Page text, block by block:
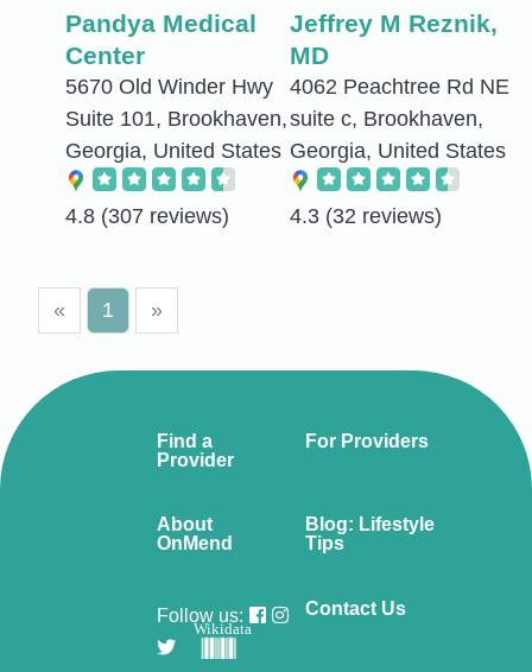
Pandya Medical
Center
5670 Old Winder Hwy
Suite 101, Brookhaven,
Georgia, United States
4.8 (307 reviews)
Jeffrey M Reznik,
MD
4062 Peachtree Rd NE
suite c, Brookhaven,
Georgia, United States
4.3 (32 reviews)
« 1 »
Find a
Provider
For Providers
About
OnMend
Blog: Lifestyle
Tips
Follow us:
Wikidata
Contact Us